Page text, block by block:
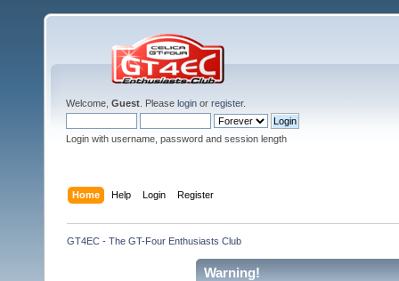
Welcome, Guest . Please login or register.
Login with username, password and session length
Home Help Login Register
GT4EC - The GT-Four Enthusiasts Club
Warning!